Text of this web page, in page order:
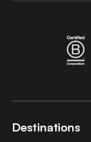
Destinations